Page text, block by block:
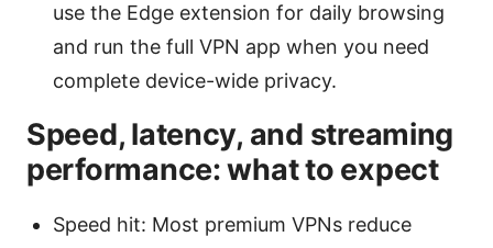
use the Edge extension for daily browsing
and run the full VPN app when you need
complete device-wide privacy.
Speed, latency, and streaming
performance: what to expect
Speed hit: Most premium VPNs reduce